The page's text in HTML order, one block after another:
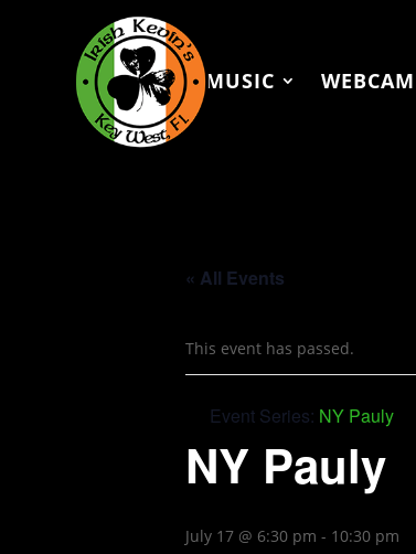
MUSIC WEBCAM
« All Events
This event has passed.
Event Series: NY Pauly
NY Pauly
July 17 @ 6:30 pm - 10:30 pm